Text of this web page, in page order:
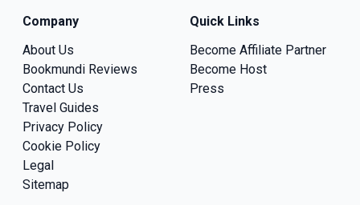
Company
About Us
Bookmundi Reviews
Contact Us
Travel Guides
Privacy Policy
Cookie Policy
Legal
Sitemap
Quick Links
Become Affiliate Partner
Become Host
Press